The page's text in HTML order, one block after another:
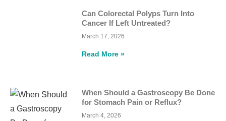
Can Colorectal Polyps Turn Into
Cancer If Left Untreated?
March 17, 2026
Read More »
When Should a Gastroscopy Be Done
for Stomach Pain or Reflux?
March 4, 2026